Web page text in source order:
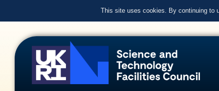
This site uses cookies. By continuing to